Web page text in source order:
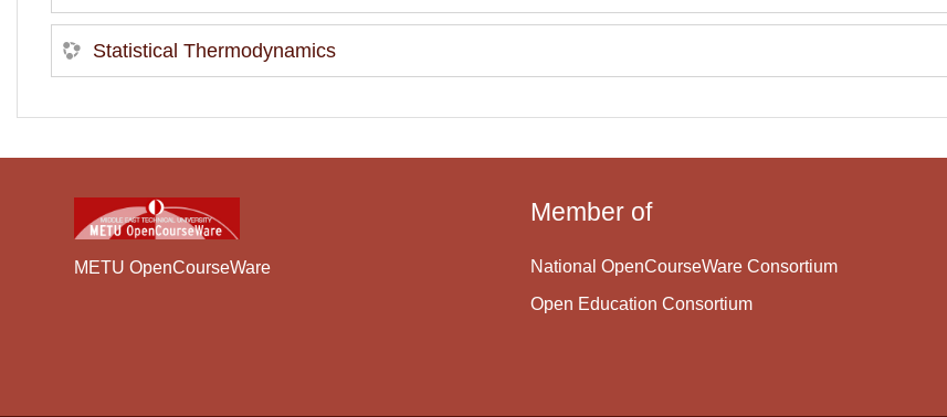
Statistical Thermodynamics
METU OpenCourseWare
Member of
National OpenCourseWare Consortium
Open Education Consortium